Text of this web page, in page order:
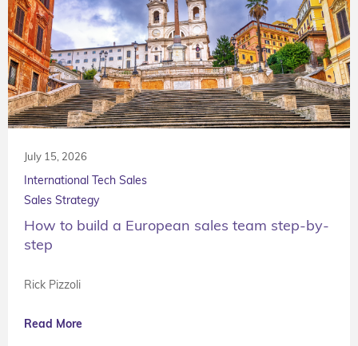
July 15, 2026
International Tech Sales
Sales Strategy
How to build a European sales team step-by-
step
Rick Pizzoli
Read More